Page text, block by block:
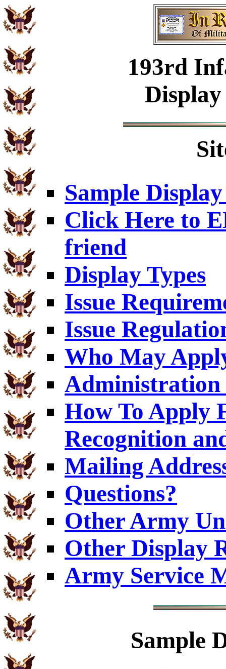
193rd
Sample
Click Here to
friend
Display Types
Issue
Issue
Who May
Administration
How To Apply
Recognition
Mailing
Questions?
Other Army
Other Display
Army Service
Sample